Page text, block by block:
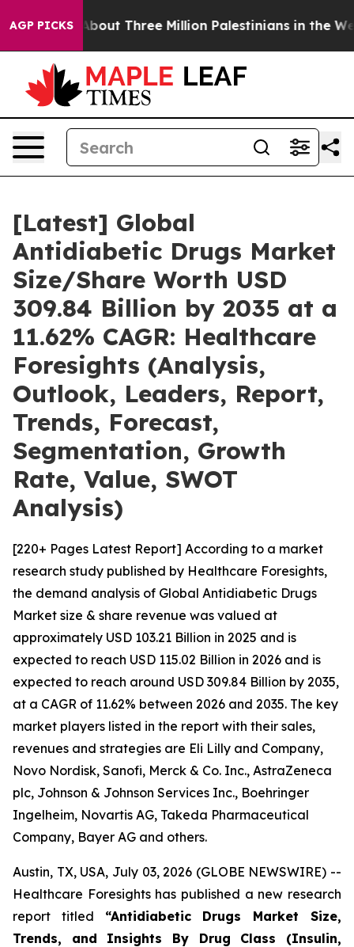
AGP PICKS
Three Million Palestinians in the West Bank Live
[Latest] Global
Antidiabetic Drugs Market
Size/Share Worth USD
309.84 Billion by 2035 at a
11.62% CAGR: Healthcare
Foresights (Analysis,
Outlook, Leaders, Report,
Trends, Forecast,
Segmentation, Growth
Rate, Value, SWOT
Analysis)
[220+ Pages Latest Report] According to a market
research study published by Healthcare Foresights,
the demand analysis of Global Antidiabetic Drugs
Market size & share revenue was valued at
approximately USD 103.21 Billion in 2025 and is
expected to reach USD 115.02 Billion in 2026 and is
expected to reach around USD 309.84 Billion by 2035,
at a CAGR of 11.62% between 2026 and 2035. The key
market players listed in the report with their sales,
revenues and strategies are Eli Lilly and Company,
Novo Nordisk, Sanofi, Merck & Co. Inc., AstraZeneca
plc, Johnson & Johnson Services Inc., Boehringer
Ingelheim, Novartis AG, Takeda Pharmaceutical
Company, Bayer AG and others.
Austin, TX, USA, July 03, 2026 (GLOBE NEWSWIRE) --
Healthcare Foresights has published a new research
report titled “Antidiabetic Drugs Market Size,
Trends, and Insights By Drug Class (Insulin,